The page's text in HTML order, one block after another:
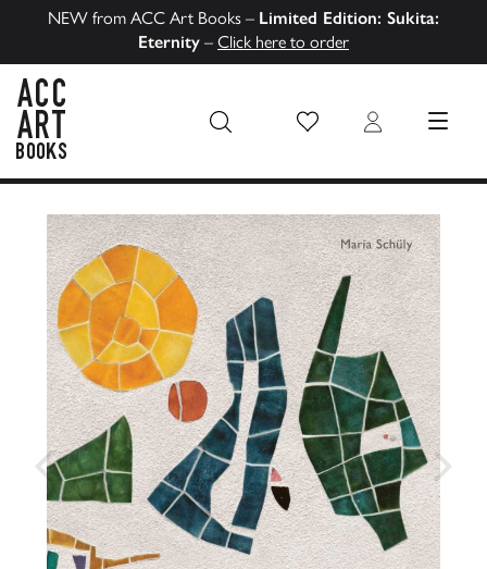
NEW from ACC Art Books – Limited Edition: Sukita:
Eternity – Click here to order
Wish List Login MENU